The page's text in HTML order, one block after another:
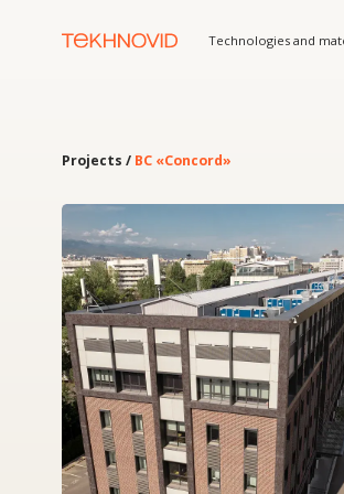
Technologies and materials